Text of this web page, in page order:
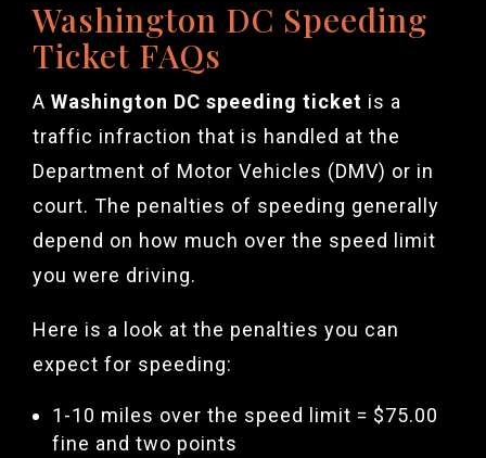
Washington DC Speeding
Ticket FAQs
A Washington DC speeding ticket is a
traffic infraction that is handled at the
Department of Motor Vehicles (DMV) or in
court. The penalties of speeding generally
depend on how much over the speed limit
you were driving.
Here is a look at the penalties you can
expect for speeding:
1-10 miles over the speed limit = $75.00
fine and two points